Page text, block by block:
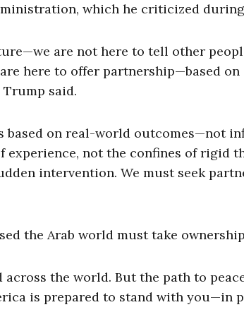
which he criticized
are not here to tell other
here to offer partnership—based
said.
based on real-world outcomes—not
experience, not the confines of rigid
intervention. We must seek
the Arab world must take
across the world. But the path to
is prepared to stand with you—in